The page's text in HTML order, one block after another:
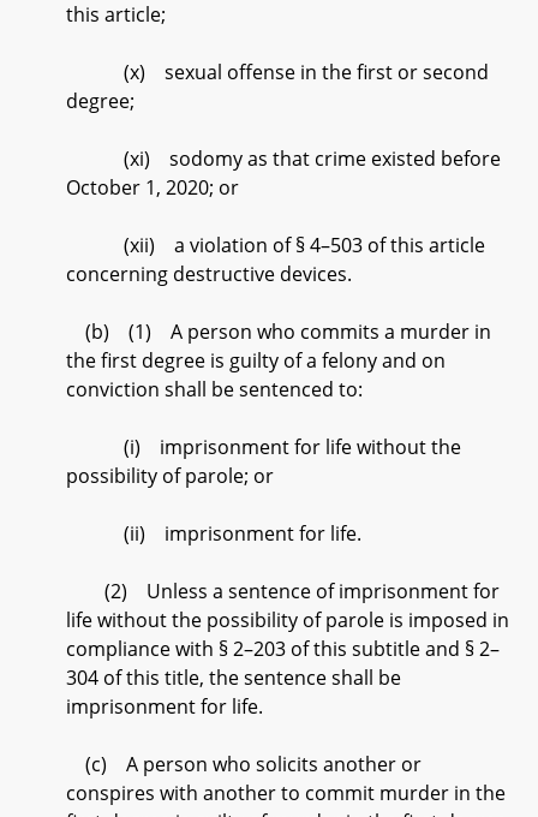
this article;
(x) sexual offense in the first or second
degree;
(xi) sodomy as that crime existed before
October 1, 2020; or
(xii) a violation of § 4–503 of this article
concerning destructive devices.
(b) (1) A person who commits a murder in
the first degree is guilty of a felony and on
conviction shall be sentenced to:
(i) imprisonment for life without the
possibility of parole; or
(ii) imprisonment for life.
(2) Unless a sentence of imprisonment for
life without the possibility of parole is imposed in
compliance with § 2–203 of this subtitle and § 2–
304 of this title, the sentence shall be
imprisonment for life.
(c) A person who solicits another or
conspires with another to commit murder in the